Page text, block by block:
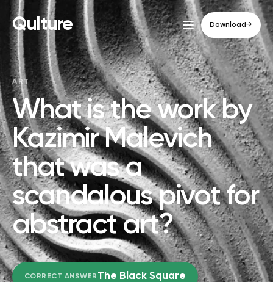
Qulture Download→
ART
What is the work by
Kazimir Malevich
that was a
scandalous pivot for
abstract art?
CORRECT ANSWER The Black Square